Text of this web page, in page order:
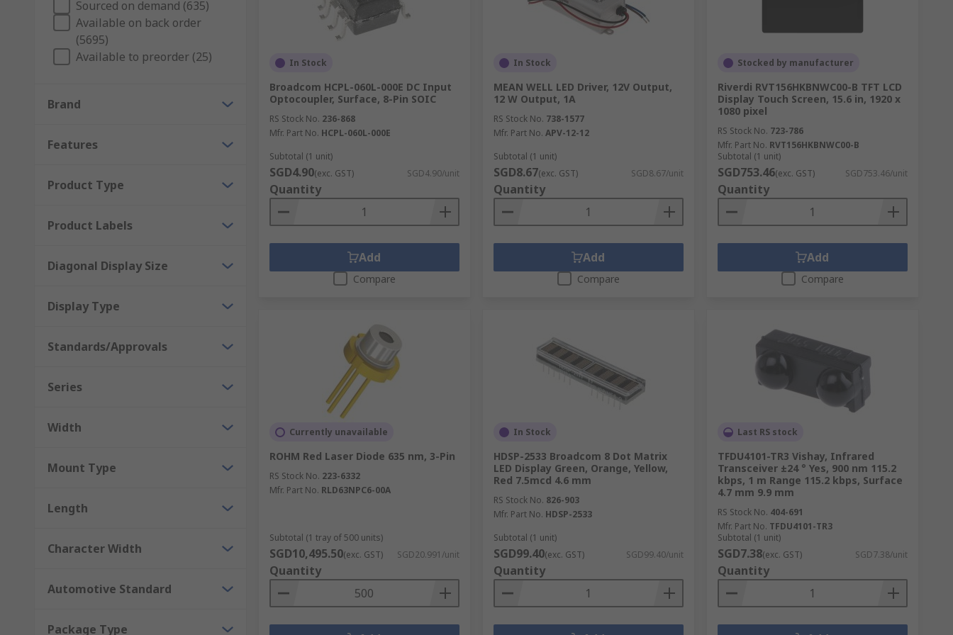
Types of optoelectronic display technology:
LED (Light Emitting Diode)
LCD (Liquid Crystal Display)
Displays are commonly used to add a visual aid to optoelectronic devices such as tablet computers, vending machines or larger industrial equipment. Other
applications include: factory machinery, medical equipment, scoreboards, retail displays, exhibitions, and road signage. There is also a range of accessories
to use with displays such as controllers, drivers, cables and bezels.
Sourced on demand (635)
Available on back order
(5695)
Available to preorder (25)
Brand
Features
Product Type
Product Labels
Diagonal Display Size
Display Type
Standards/Approvals
Series
Width
Mount Type
Length
Character Width
Automotive Standard
Package Type
In Stock
Broadcom HCPL-060L-000E DC Input
Optocoupler, Surface, 8-Pin SOIC
RS Stock No. 236-868
Mfr. Part No. HCPL-060L-000E
Subtotal (1 unit)
SGD4.90(exc. GST) SGD4.90/unit
Quantity
Add
Compare
In Stock
MEAN WELL LED Driver, 12V Output,
12 W Output, 1A
RS Stock No. 738-1577
Mfr. Part No. APV-12-12
Subtotal (1 unit)
SGD8.67(exc. GST) SGD8.67/unit
Quantity
Add
Compare
Stocked by manufacturer
Riverdi RVT156HKBNWC00-B TFT LCD
Display Touch Screen, 15.6 in, 1920 x
1080 pixel
RS Stock No. 723-786
Mfr. Part No. RVT156HKBNWC00-B
Subtotal (1 unit)
SGD753.46(exc. GST) SGD753.46/unit
Quantity
Add
Compare
Currently unavailable
ROHM Red Laser Diode 635 nm, 3-Pin
RS Stock No. 223-6332
Mfr. Part No. RLD63NPC6-00A
Subtotal (1 tray of 500 units)
SGD10,495.50(exc. GST) SGD20.991/unit
Quantity
In Stock
HDSP-2533 Broadcom 8 Dot Matrix
LED Display Green, Orange, Yellow,
Red 7.5mcd 4.6 mm
RS Stock No. 826-903
Mfr. Part No. HDSP-2533
Subtotal (1 unit)
SGD99.40(exc. GST) SGD99.40/unit
Quantity
Last RS stock
TFDU4101-TR3 Vishay, Infrared
Transceiver ±24 ° Yes, 900 nm 115.2
kbps, 1 m Range 115.2 kbps, Surface
4.7 mm 9.9 mm
RS Stock No. 404-691
Mfr. Part No. TFDU4101-TR3
Subtotal (1 unit)
SGD7.38(exc. GST) SGD7.38/unit
Quantity